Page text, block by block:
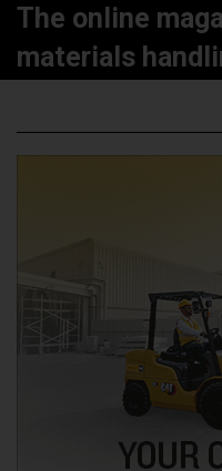
The online
materials